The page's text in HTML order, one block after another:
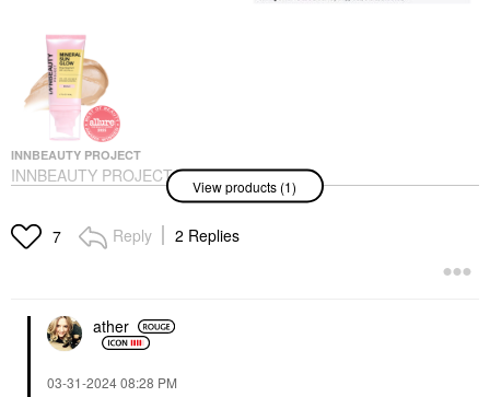
INNBEAUTY PROJECT
INNBEAUTY PROJECT
Mineral Sun Glow
Sunscreen SPF 43 PA
+++ With Peptides And
View products (1)
7 Reply 2 Replies
ather
‎03-31-202408:28 PM